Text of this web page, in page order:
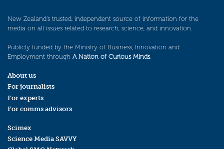
New Zealand’s trusted, independent source of information for the
media on all issues related to research, science, and innovation.
Publicly funded by the Ministry of Business, Innovation and
Employment through A Nation of Curious Minds.
About us
For journalists
For experts
For comms advisors
Scimex
Science Media SAVVY